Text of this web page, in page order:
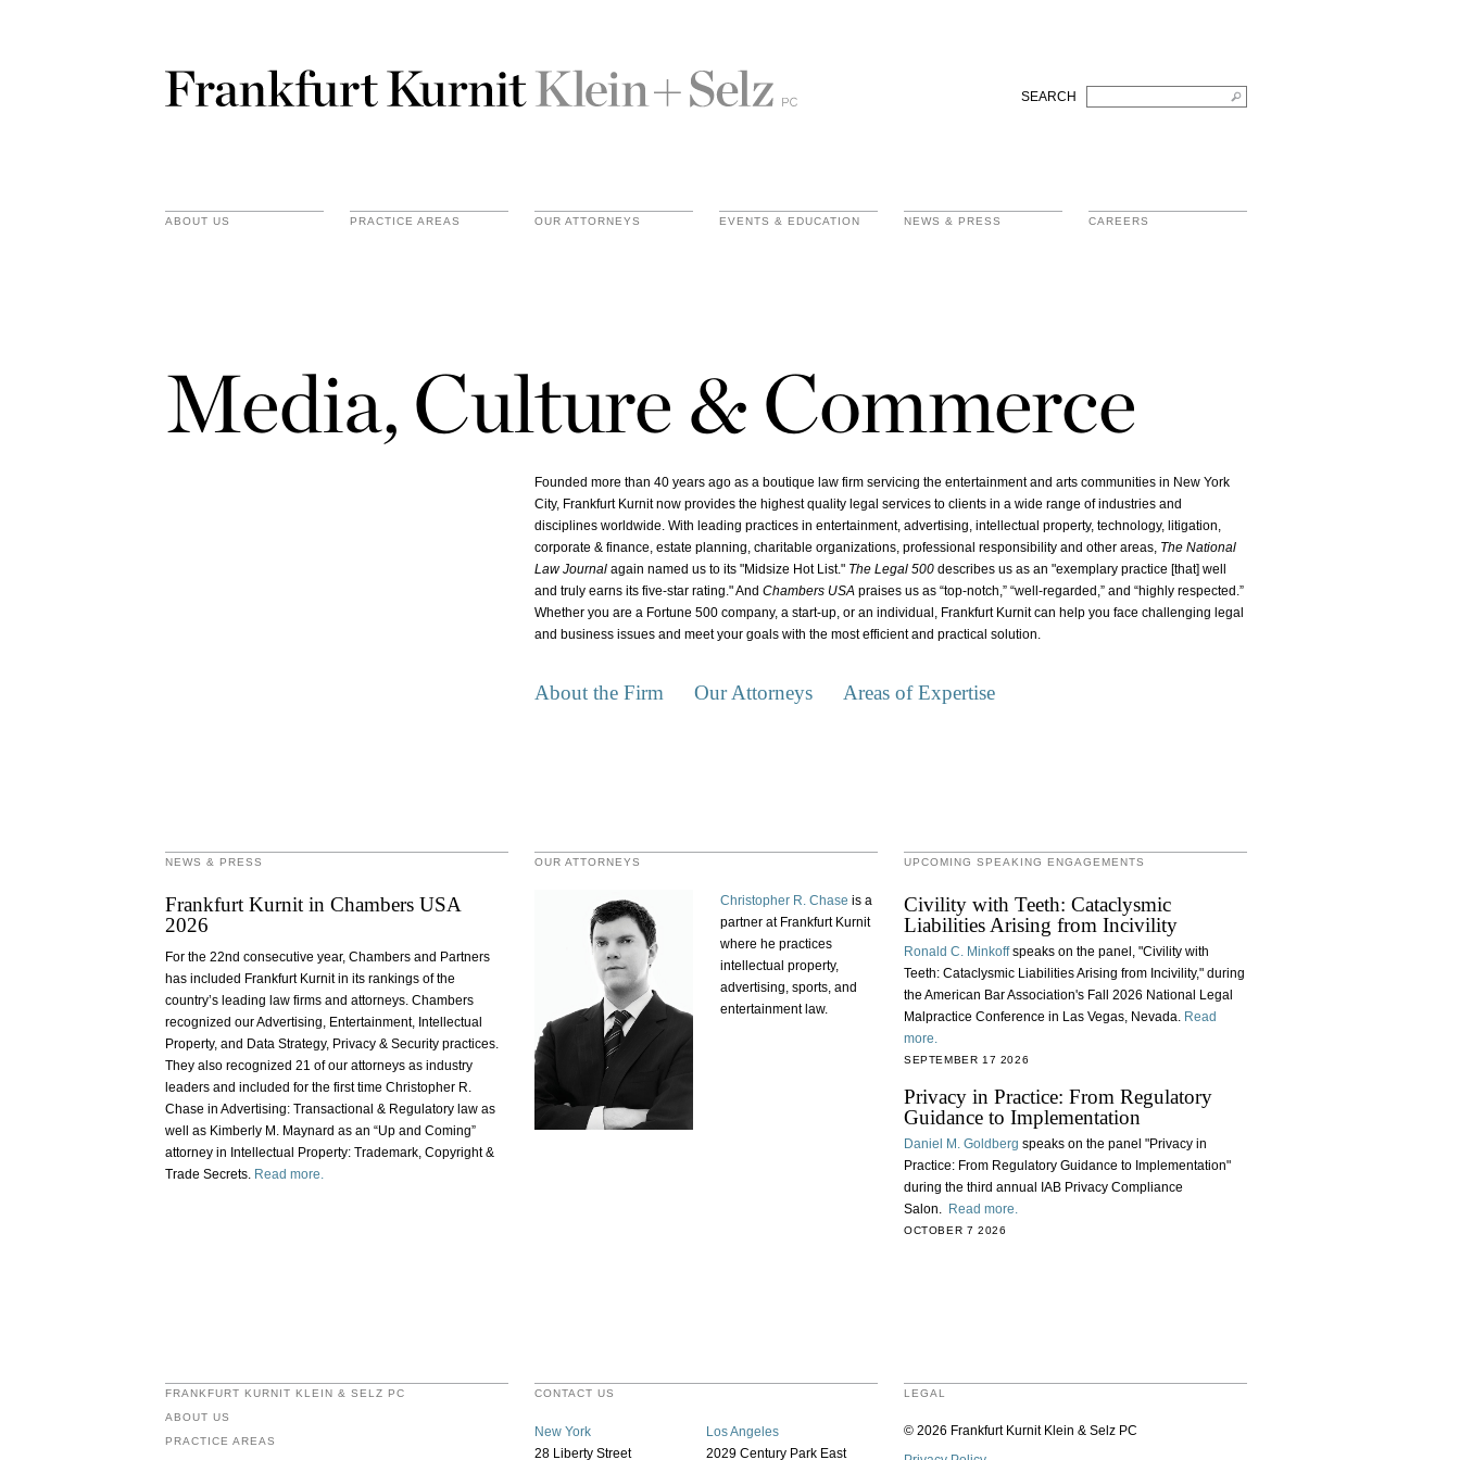
SEARCH
ABOUT US PRACTICE AREAS OUR ATTORNEYS EVENTS & EDUCATION NEWS & PRESS CAREERS
Media, Culture & Commerce
Founded more than 40 years ago as a boutique law firm servicing the entertainment and arts communities in New York
City, Frankfurt Kurnit now provides the highest quality legal services to clients in a wide range of industries and
disciplines worldwide. With leading practices in entertainment, advertising, intellectual property, technology, litigation,
corporate & finance, estate planning, charitable organizations, professional responsibility and other areas, The National
Law Journal again named us to its "Midsize Hot List." The Legal 500 describes us as an "exemplary practice [that] well
and truly earns its five-star rating." And Chambers USA praises us as “top-notch,” “well-regarded,” and “highly respected.”
Whether you are a Fortune 500 company, a start-up, or an individual, Frankfurt Kurnit can help you face challenging legal
and business issues and meet your goals with the most efficient and practical solution.
About the Firm Our Attorneys Areas of Expertise
NEWS & PRESS
Frankfurt Kurnit in Chambers USA
2026
For the 22nd consecutive year, Chambers and Partners
has included Frankfurt Kurnit in its rankings of the
country’s leading law firms and attorneys. Chambers
recognized our Advertising, Entertainment, Intellectual
Property, and Data Strategy, Privacy & Security practices.
They also recognized 21 of our attorneys as industry
leaders and included for the first time Christopher R.
Chase in Advertising: Transactional & Regulatory law as
well as Kimberly M. Maynard as an “Up and Coming”
attorney in Intellectual Property: Trademark, Copyright &
Trade Secrets. Read more.
OUR ATTORNEYS
Christopher R. Chase is a
partner at Frankfurt Kurnit
where he practices
intellectual property,
advertising, sports, and
entertainment law.
UPCOMING SPEAKING ENGAGEMENTS
Civility with Teeth: Cataclysmic
Liabilities Arising from Incivility
Ronald C. Minkoffspeaks on the panel, "Civility with
Teeth: Cataclysmic Liabilities Arising from Incivility," during
the American Bar Association's Fall 2026 National Legal
Malpractice Conference in Las Vegas, Nevada. Read
more.
SEPTEMBER 17 2026
Privacy in Practice: From Regulatory
Guidance to Implementation
Daniel M. Goldberg speaks on the panel "Privacy in
Practice: From Regulatory Guidance to Implementation"
during the third annual IAB Privacy Compliance
Salon. Read more.
OCTOBER 7 2026
FRANKFURT KURNIT KLEIN & SELZ PC
ABOUT US
PRACTICE AREAS
CONTACT US
New York
28 Liberty Street
Los Angeles
2029 Century Park East
LEGAL
© 2026 Frankfurt Kurnit Klein & Selz PC